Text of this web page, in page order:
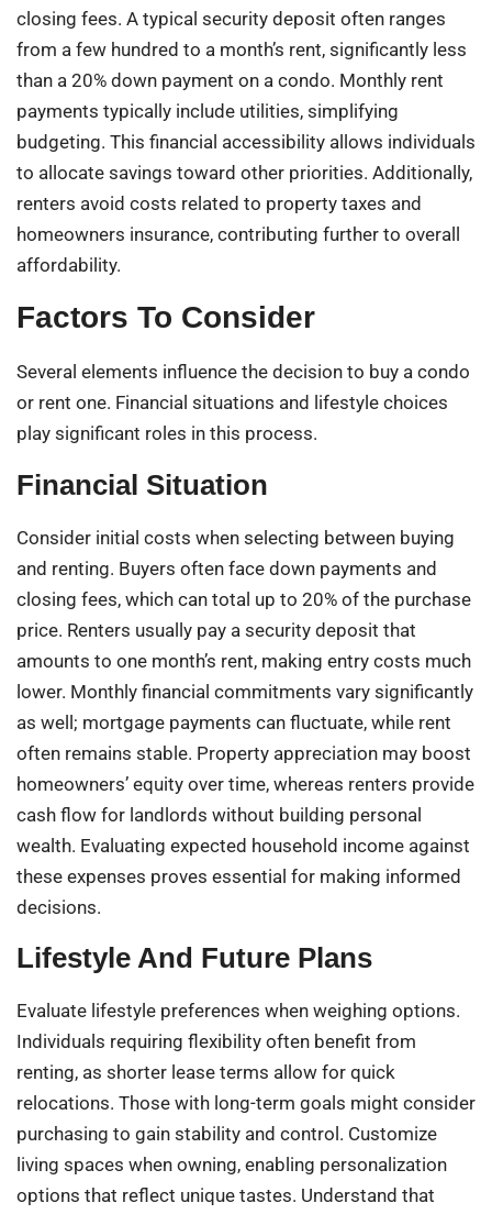
closing fees. A typical security deposit often ranges
from a few hundred to a month’s rent, significantly less
than a 20% down payment on a condo. Monthly rent
payments typically include utilities, simplifying
budgeting. This financial accessibility allows individuals
to allocate savings toward other priorities. Additionally,
renters avoid costs related to property taxes and
homeowners insurance, contributing further to overall
affordability.
Factors To Consider
Several elements influence the decision to buy a condo
or rent one. Financial situations and lifestyle choices
play significant roles in this process.
Financial Situation
Consider initial costs when selecting between buying
and renting. Buyers often face down payments and
closing fees, which can total up to 20% of the purchase
price. Renters usually pay a security deposit that
amounts to one month’s rent, making entry costs much
lower. Monthly financial commitments vary significantly
as well; mortgage payments can fluctuate, while rent
often remains stable. Property appreciation may boost
homeowners’ equity over time, whereas renters provide
cash flow for landlords without building personal
wealth. Evaluating expected household income against
these expenses proves essential for making informed
decisions.
Lifestyle And Future Plans
Evaluate lifestyle preferences when weighing options.
Individuals requiring flexibility often benefit from
renting, as shorter lease terms allow for quick
relocations. Those with long-term goals might consider
purchasing to gain stability and control. Customize
living spaces when owning, enabling personalization
options that reflect unique tastes. Understand that